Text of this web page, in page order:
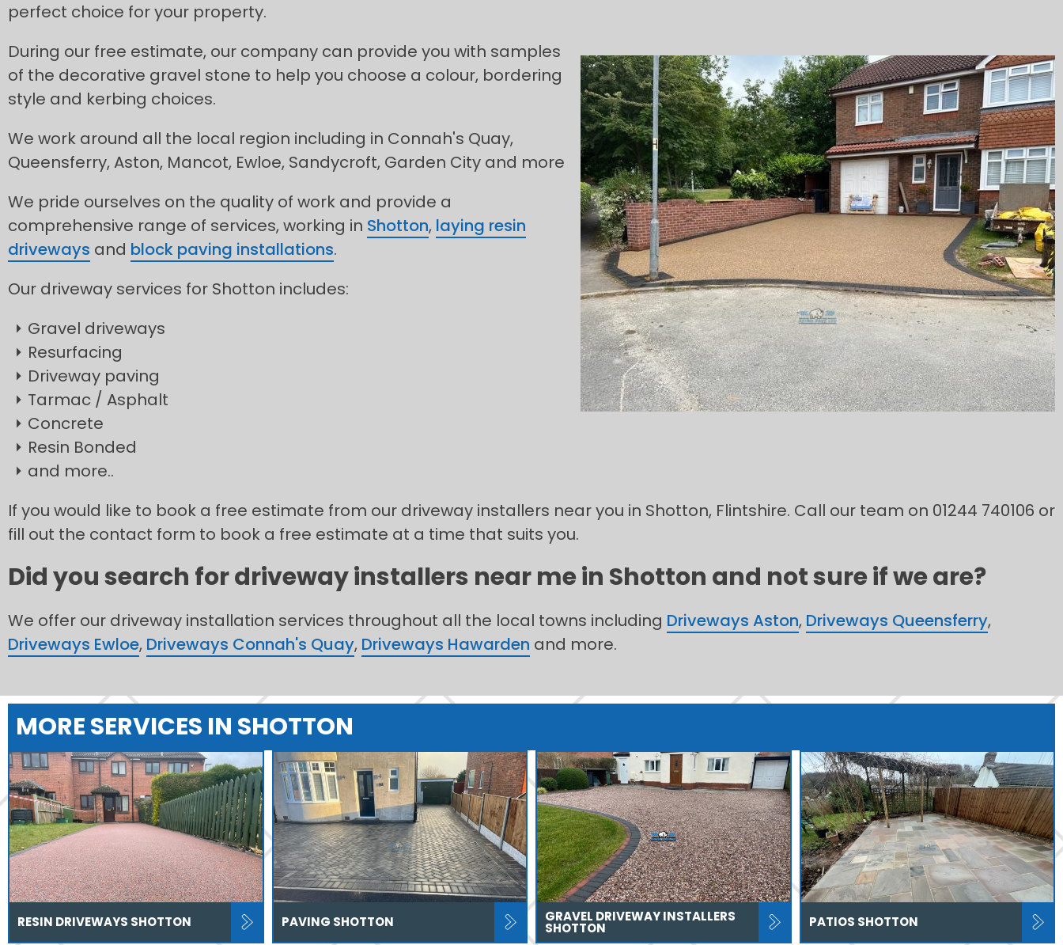
perfect choice for your property.
During our free estimate, our company can provide you with samples
of the decorative gravel stone to help you choose a colour, bordering
style and kerbing choices.
We work around all the local region including in Connah's Quay,
Queensferry, Aston, Mancot, Ewloe, Sandycroft, Garden City and more
We pride ourselves on the quality of work and provide a
comprehensive range of services, working in Shotton, laying resin
driveways and block paving installations.
Our driveway services for Shotton includes:
Gravel driveways
Resurfacing
Driveway paving
Tarmac / Asphalt
Concrete
Resin Bonded
and more..
If you would like to book a free estimate from our driveway installers near you in Shotton, Flintshire. Call our team on 01244 740106 or
fill out the contact form to book a free estimate at a time that suits you.
Did you search for driveway installers near me in Shotton and not sure if we are?
We offer our driveway installation services throughout all the local towns including Driveways Aston, Driveways Queensferry,
Driveways Ewloe, Driveways Connah's Quay, Driveways Hawarden and more.
MORE SERVICES IN SHOTTON
RESIN DRIVEWAYS SHOTTON PAVING SHOTTON GRAVEL DRIVEWAY INSTALLERS
SHOTTON PATIOS SHOTTON